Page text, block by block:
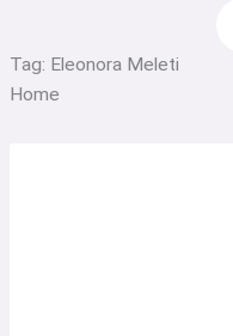
Tag: Eleonora Meleti
Home